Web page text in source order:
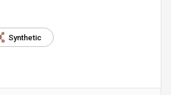
Synthetic